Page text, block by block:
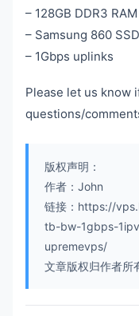
– 128GB DDR3 RAM
– Samsung 860
– 1Gbps uplinks
Please let us know
questions/
版权声明：
作者：John
链接：https://
tb-bw-1gbps-
upremevps/
文章版权归作者所